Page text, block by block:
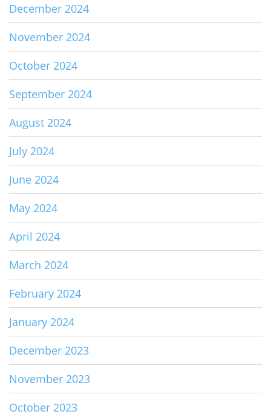
December 2024
November 2024
October 2024
September 2024
August 2024
July 2024
June 2024
May 2024
April 2024
March 2024
February 2024
January 2024
December 2023
November 2023
October 2023